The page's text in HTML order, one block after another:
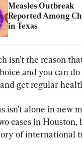
Measles Outbreak
Reported Among
in Texas
isn’t the reason
and you can
and get regular
isn’t alone in new
cases in
of international